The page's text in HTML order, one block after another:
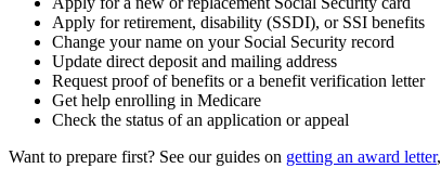
Apply for retirement, disability (SSDI), or SSI benefits
Change your name on your Social Security record
Update direct deposit and mailing address
Request proof of benefits or a benefit verification letter
Get help enrolling in Medicare
Check the status of an application or appeal
Want to prepare first? See our guides on getting an award letter,